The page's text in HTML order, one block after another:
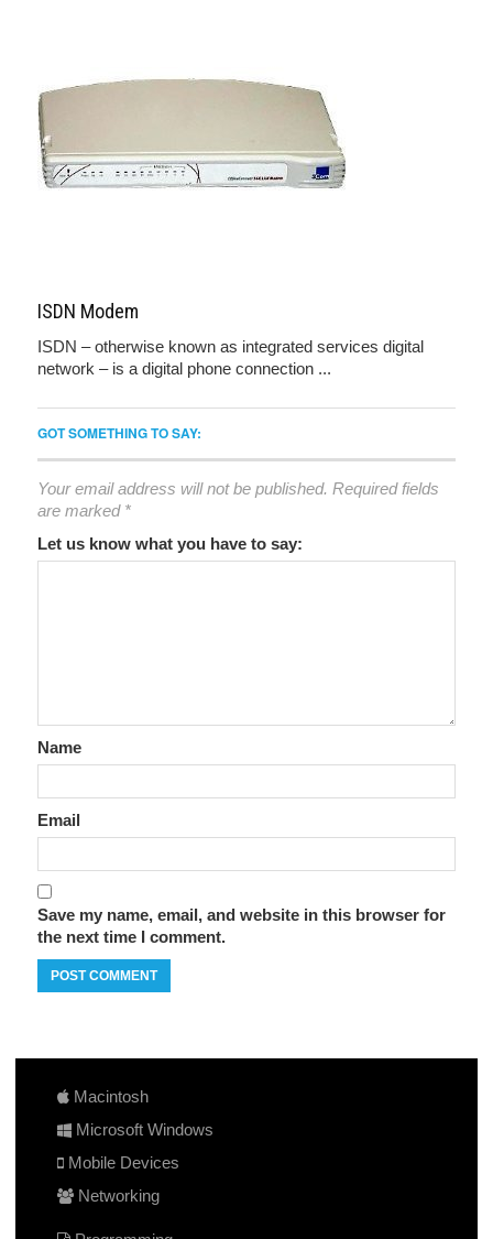
ISDN Modem
ISDN – otherwise known as integrated services digital
network – is a digital phone connection ...
GOT SOMETHING TO SAY:
Your email address will not be published. Required fields
are marked *
Let us know what you have to say:
Name
Email
Save my name, email, and website in this browser for
the next time I comment.
Macintosh
Microsoft Windows
Mobile Devices
Networking